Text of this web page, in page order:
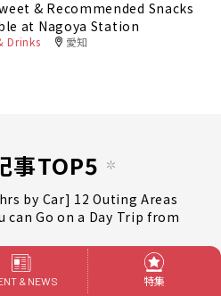
& Recommended Snacks
at Nagoya Station
Drinks 愛知
事TOP5
by Car] 12 Outing Areas
can Go on a Day Trip from
& NEWS 特集